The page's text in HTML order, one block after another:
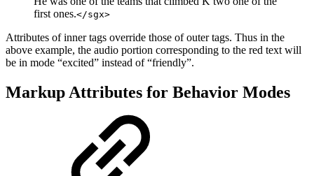
first ones.</sgx>
Attributes of inner tags override those of outer tags. Thus in the
above example, the audio portion corresponding to the red text will
be in mode “excited” instead of “friendly”.
Markup Attributes for Behavior Modes